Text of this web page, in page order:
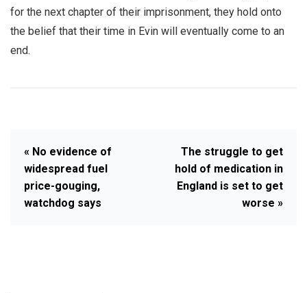
for the next chapter of their imprisonment, they hold onto
the belief that their time in Evin will eventually come to an
end.
« No evidence of
widespread fuel
price-gouging,
watchdog says
The struggle to get
hold of medication in
England is set to get
worse »